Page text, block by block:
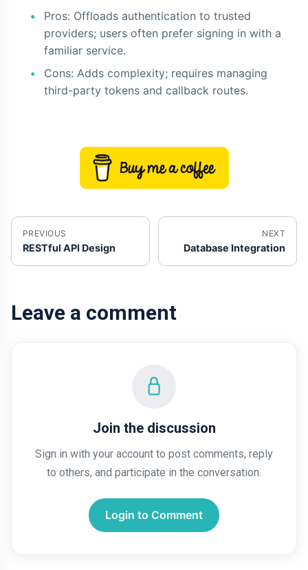
Pros: Offloads authentication to trusted
providers; users often prefer signing in with a
familiar service.
Cons: Adds complexity; requires managing
third-party tokens and callback routes.
PREVIOUS
RESTful API Design
NEXT
Database Integration
Leave a comment
Join the discussion
Sign in with your account to post comments, reply
to others, and participate in the conversation.
Login to Comment